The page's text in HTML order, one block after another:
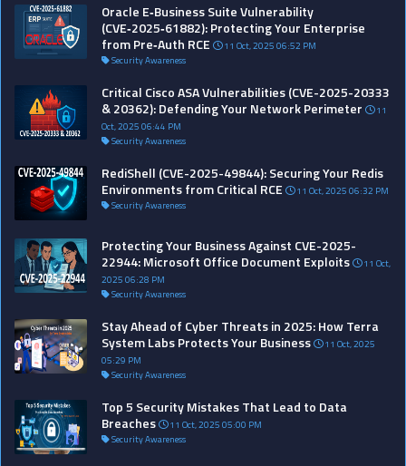
Oracle E‑Business Suite Vulnerability
(CVE‑2025‑61882): Protecting Your Enterprise
from Pre‑Auth RCE
11 Oct, 2025 06:52 PM
Security Awareness
Critical Cisco ASA Vulnerabilities (CVE-2025-20333
& 20362): Defending Your Network Perimeter
11
Oct, 2025 06:44 PM
Security Awareness
RediShell (CVE-2025-49844): Securing Your Redis
Environments from Critical RCE
11 Oct, 2025 06:32 PM
Security Awareness
Protecting Your Business Against CVE-2025-
22944: Microsoft Office Document Exploits
11 Oct,
2025 06:28 PM
Security Awareness
Stay Ahead of Cyber Threats in 2025: How Terra
System Labs Protects Your Business
11 Oct, 2025
05:29 PM
Security Awareness
Top 5 Security Mistakes That Lead to Data
Breaches
11 Oct, 2025 05:00 PM
Security Awareness